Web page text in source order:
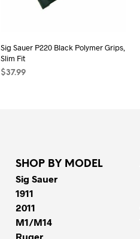
Sig Sauer P220 Black Polymer Grips,
Slim Fit
$37.99
SHOP BY MODEL
Sig Sauer
1911
2011
M1/M14
Ruger